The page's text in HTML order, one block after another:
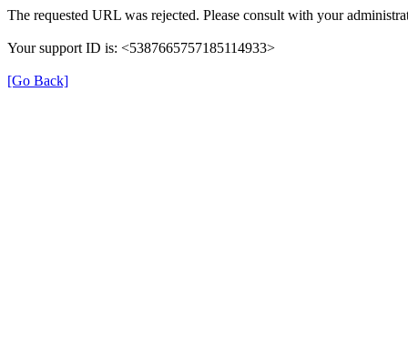
The requested URL was rejected. Please consult with your
Your support ID is: <5387665757185114933>
[Go Back]